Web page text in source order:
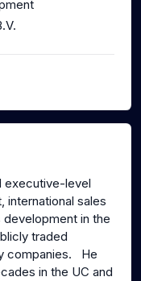
executive-level
international sales
development in the
traded
companies. He
in the UC and